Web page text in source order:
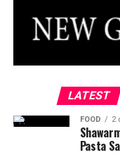
LATEST
FOOD 2
Pasta